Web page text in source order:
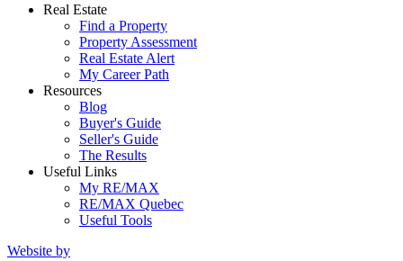
Real Estate
Find a Property
Property Assessment
Real Estate Alert
My Career Path
Resources
Blog
Buyer's Guide
Seller's Guide
The Results
Useful Links
My RE/MAX
RE/MAX Quebec
Useful Tools
Website by